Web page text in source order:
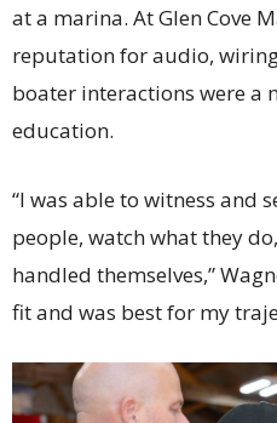
at a marina. At Glen Cove
reputation for audio,
boater interactions were a
education.
“I was able to witness and
people, watch what they
handled themselves,”
fit and was best for my